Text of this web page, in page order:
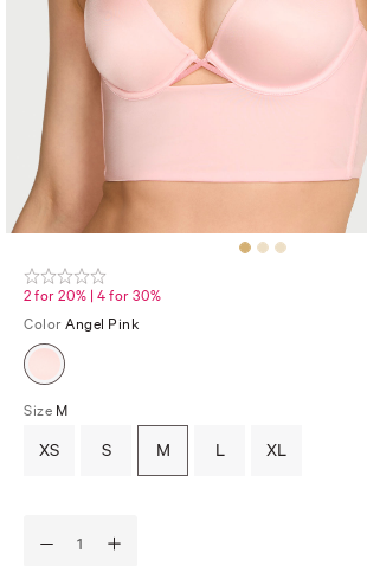
2 for 20% | 4 for 30%
Color Angel Pink
Size M
XS S M L XL